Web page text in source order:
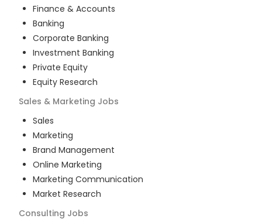
Finance & Accounts
Banking
Corporate Banking
Investment Banking
Private Equity
Equity Research
Sales & Marketing Jobs
Sales
Marketing
Brand Management
Online Marketing
Marketing Communication
Market Research
Consulting Jobs